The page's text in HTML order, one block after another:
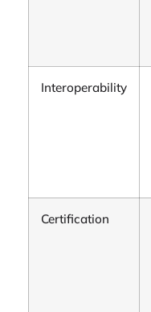
Interoperability
Certification